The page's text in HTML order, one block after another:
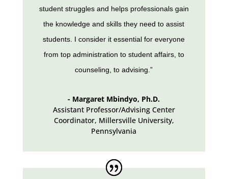
student struggles and helps professionals gain
the knowledge and skills they need to assist
students. I consider it essential for everyone
from top administration to student affairs, to
counseling, to advising.”
- Margaret Mbindyo, Ph.D.
Assistant Professor/Advising Center
Coordinator, Millersville University,
Pennsylvania